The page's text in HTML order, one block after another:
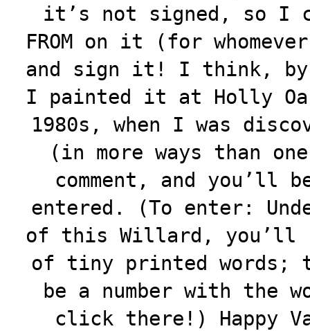
it’s not signed, so I
FROM on it (for
and sign it! I think,
I painted it at Holly
1980s, when I was
(in more ways than
comment, and you’ll
entered. (To enter:
of this Willard, you’ll
of tiny printed words;
be a number with the
click there!) Happy